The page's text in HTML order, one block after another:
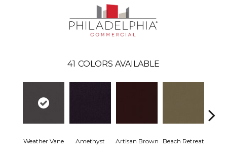
41 COLORS AVAILABLE
Weather Vane Amethyst Artisan Brown Beach Retreat